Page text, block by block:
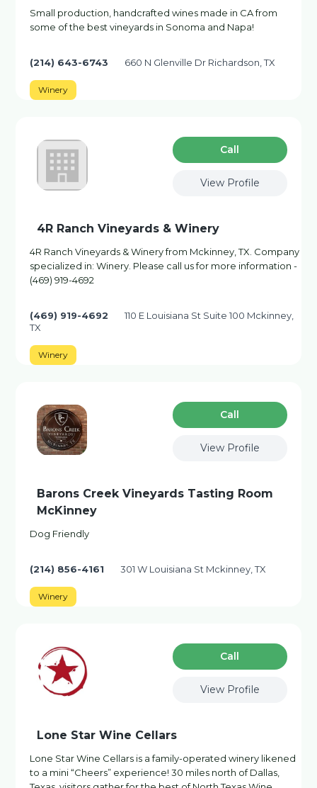
Small production, handcrafted wines made in CA from
some of the best vineyards in Sonoma and Napa!
(214) 643-6743 660 N Glenville Dr Richardson, TX
Winery
Сall
View Profile
4R Ranch Vineyards & Winery
4R Ranch Vineyards & Winery from Mckinney, TX. Company
specialized in: Winery. Please call us for more information -
(469) 919-4692
(469) 919-4692
110 E Louisiana St Suite 100 Mckinney,
TX
Winery
Сall
View Profile
Barons Creek Vineyards Tasting Room
McKinney
Dog Friendly
(214) 856-4161 301 W Louisiana St Mckinney, TX
Winery
Сall
View Profile
Lone Star Wine Cellars
Lone Star Wine Cellars is a family-operated winery likened
to a mini “Cheers” experience! 30 miles north of Dallas,